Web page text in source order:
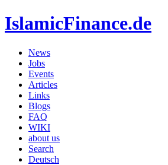
IslamicFinance.de
News
Jobs
Events
Articles
Links
Blogs
FAQ
WIKI
about us
Search
Deutsch